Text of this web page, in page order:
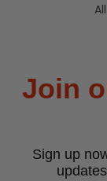
Join
Sign up